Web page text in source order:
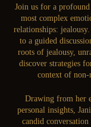
Join us for a
most complex
relationships:
to a guided
roots of jealousy,
discover strategies
context of non-
Drawing from her
personal insights,
candid